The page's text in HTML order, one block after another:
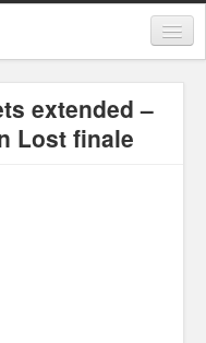
extended –
Lost finale